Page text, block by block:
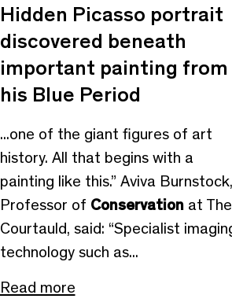
Hidden Picasso portrait
discovered beneath
important painting from
his Blue Period
...one of the giant figures of art
history. All that begins with a
painting like this.” Aviva Burnstock,
Professor of Conservationat The
Courtauld, said: “Specialist
technology such as...
Read more